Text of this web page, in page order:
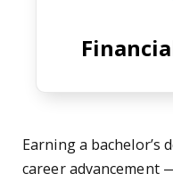
Earning a bachelor’s
career advancement